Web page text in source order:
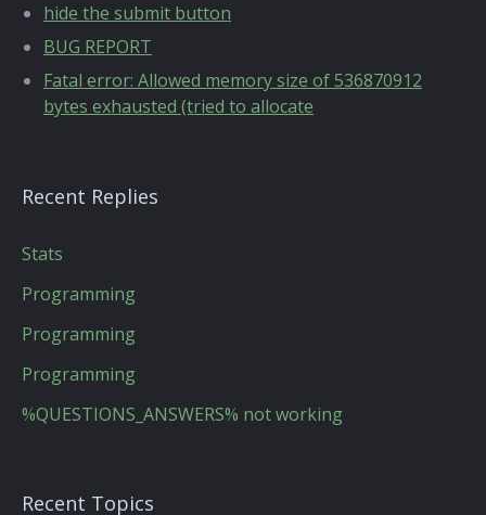
hide the submit button
BUG REPORT
Fatal error: Allowed memory size of 536870912
bytes exhausted (tried to allocate
Recent Replies
Stats
Programming
Programming
Programming
%QUESTIONS_ANSWERS% not working
Recent Topics